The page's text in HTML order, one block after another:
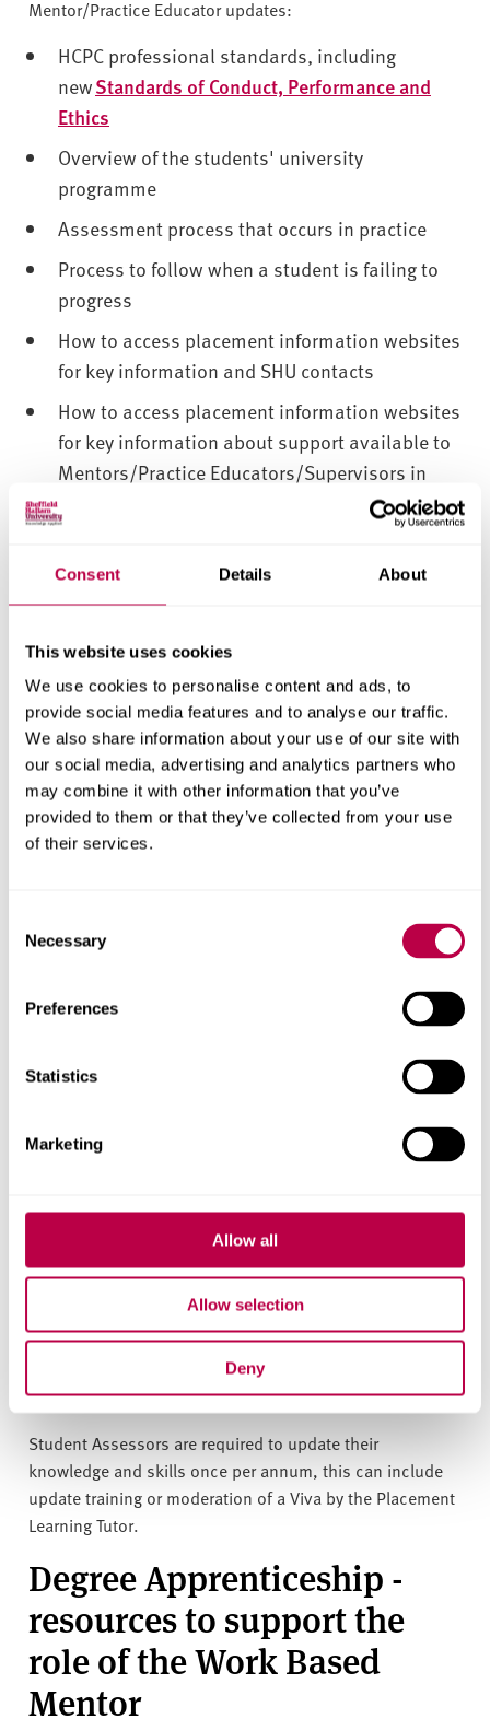
Consent Details About
This website uses cookies
We use cookies to personalise content and ads, to
provide social media features and to analyse our traffic.
We also share information about your use of our site with
our social media, advertising and analytics partners who
may combine it with other information that you’ve
provided to them or that they’ve collected from your use
of their services.
Selection
Necessary
Preferences
Statistics
Marketing
Allow all
Allow selection
Deny
Mentor/Practice Educator updates:
HCPC professional standards, including
newStandards of Conduct, Performance and
Ethics
Overview of the students' university
programme
Assessment process that occurs in practice
Process to follow when a student is failing to
progress
How to access placement information websites
for key information and SHU contacts
How to access placement information websites
for key information about support available to
Mentors/Practice Educators/Supervisors in
housed on the SHU placement learning
websites
Processes for escalation of concerns, and the
essential need for the placement provider to
communicate with the university about any
incidents or accidents or concerns
Mentor Training Attendance form (DOCX,
21.1KB)
that you can use if you are unable to access the
Providing Feedback (PDF, 51.5KB)
Assessors are clinical colleagues that have specifically
the Vivas undertaken within the clinical modules.
experienced member of staff and have an opportunity to
discuss processes and outcomes. Finally they then
deliver a Viva supervised by their Placement Learning
Tutor or experienced Student Assessor.
Student Assessors are required to update their
knowledge and skills once per annum, this can include
update training or moderation of a Viva by the Placement
Learning Tutor.
Degree Apprenticeship -
resources to support the
role of the Work Based
Mentor